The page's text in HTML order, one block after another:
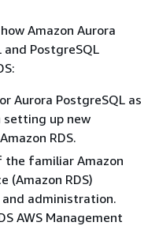
Amazon Aurora
PostgreSQL
Aurora PostgreSQL as
setting up new
RDS.
the familiar Amazon
(Amazon RDS)
administration.
AWS Management